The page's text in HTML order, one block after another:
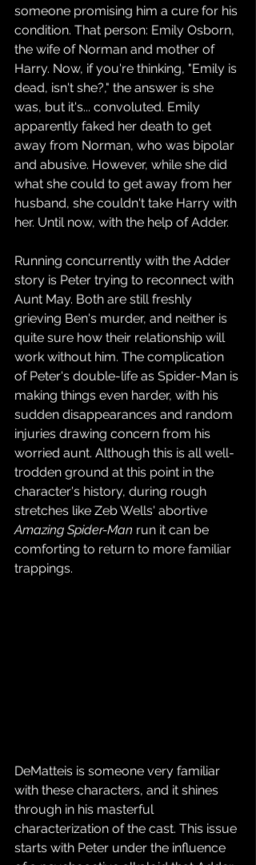
someone promising him a cure for his
condition. That person: Emily Osborn,
the wife of Norman and mother of
Harry. Now, if you're thinking, "Emily is
dead, isn't she?," the answer is she
was, but it's... convoluted. Emily
apparently faked her death to get
away from Norman, who was bipolar
and abusive. However, while she did
what she could to get away from her
husband, she couldn't take Harry with
her. Until now, with the help of Adder.
Running concurrently with the Adder
story is Peter trying to reconnect with
Aunt May. Both are still freshly
grieving Ben's murder, and neither is
quite sure how their relationship will
work without him. The complication
of Peter's double-life as Spider-Man is
making things even harder, with his
sudden disappearances and random
injuries drawing concern from his
worried aunt. Although this is all well-
trodden ground at this point in the
character's history, during rough
stretches like Zeb Wells' abortive
Amazing Spider-Man run it can be
comforting to return to more familiar
trappings.
DeMatteis is someone very familiar
with these characters, and it shines
through in his masterful
characterization of the cast. This issue
starts with Peter under the influence